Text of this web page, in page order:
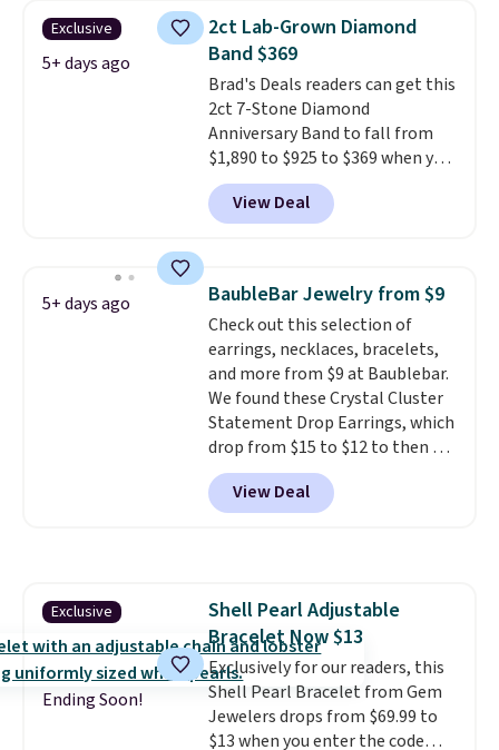
CZ accent. It measures 7.5" and
is lead- and nickel-free.This
offer ends 8/11 or when it sells
out.
Exclusive
5+ days ago
2ct Lab-Grown Diamond
Band $369
Brad's Deals readers can get this
2ct 7-Stone Diamond
Anniversary Band to fall from
$1,890 to $925 to $369 when you
add our exclusive code
BRADS7STONE at checkout at
Vossagin. Shipping is free. The
sterling silver and features lab-
grown diamonds in F color and
VS1 clarity.The width of the
ring makes it easily stackable
with other rings and ideal for
an anniversary or wedding
band.
View Deal
5+ days ago BaubleBar Jewelry from $9
Check out this selection of
earrings, necklaces, bracelets,
and more from $9 at Baublebar.
We found these Crystal Cluster
Statement Drop Earrings, which
drop from $15 to $12 to then $9
at checkout. Similar earrings
sell elsewhere for $20 or more.
Also, this Zodiac Tennis Bracelet
holds up to regular wear, and
doesn't require a special
occasion to justify. Crystal
drop earrings for $9 and a
zodiac tennis bracelet for $12
make building out a complete
View Deal
Exclusive
Ending Soon!
Shell Pearl Adjustable
Bracelet Now $13
Exclusively for our readers, this
Shell Pearl Bracelet from Gem
Jewelers drops from $69.99 to
$13 when you enter the code